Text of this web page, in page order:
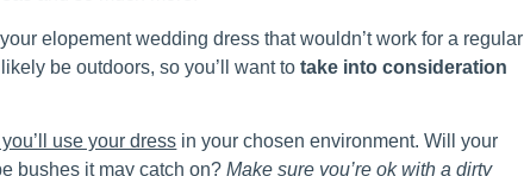
elopement wedding dress that wouldn’t work for a regular
be outdoors, so you’ll want to take into consideration
use your dress in your chosen environment. Will your
bushes it may catch on?Make sure you’re ok with a dirty